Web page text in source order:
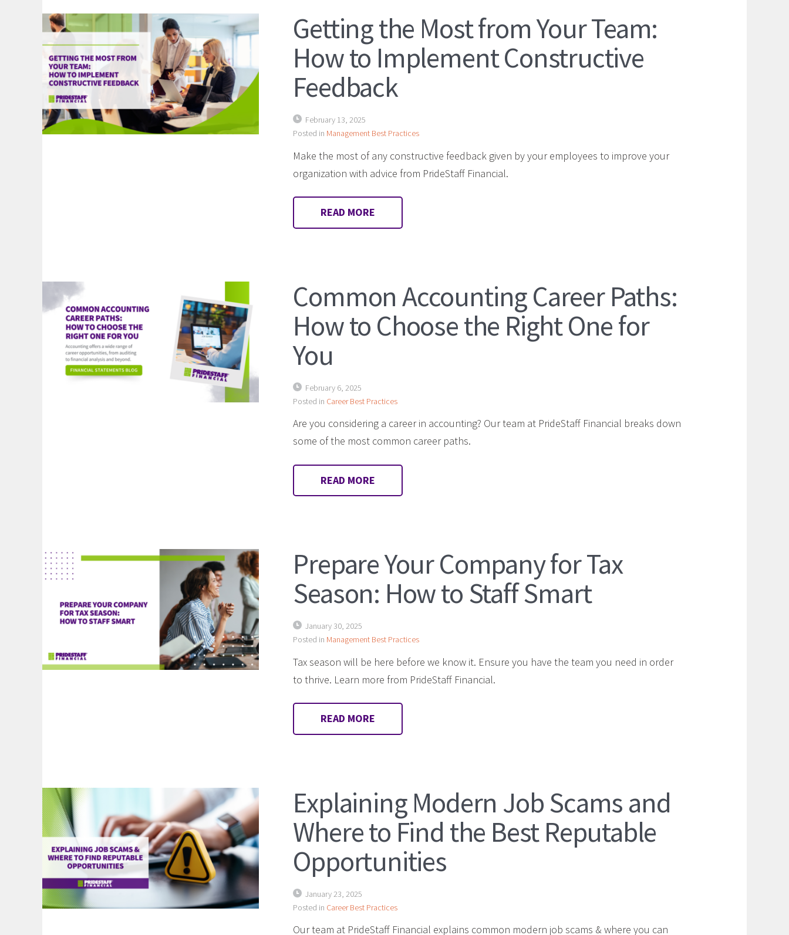
Getting the Most from Your Team:
How to Implement Constructive
Feedback
February 13, 2025
Posted in Management Best Practices
Make the most of any constructive feedback given by your employees to improve your
organization with advice from PrideStaff Financial.
READ MORE
Common Accounting Career Paths:
How to Choose the Right One for
You
February 6, 2025
Posted in Career Best Practices
Are you considering a career in accounting? Our team at PrideStaff Financial breaks down
some of the most common career paths.
READ MORE
Prepare Your Company for Tax
Season: How to Staff Smart
January 30, 2025
Posted in Management Best Practices
Tax season will be here before we know it. Ensure you have the team you need in order
to thrive. Learn more from PrideStaff Financial.
READ MORE
Explaining Modern Job Scams and
Where to Find the Best Reputable
Opportunities
January 23, 2025
Posted in Career Best Practices
Our team at PrideStaff Financial explains common modern job scams & where you can